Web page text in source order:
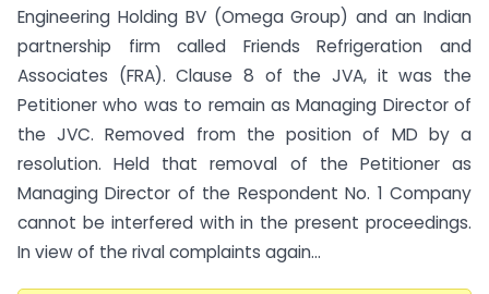
Engineering Holding BV (Omega Group) and an Indian
partnership firm called Friends Refrigeration and
Associates (FRA). Clause 8 of the JVA, it was the
Petitioner who was to remain as Managing Director of
the JVC. Removed from the position of MD by a
resolution. Held that removal of the Petitioner as
Managing Director of the Respondent No. 1 Company
cannot be interfered with in the present proceedings.
In view of the rival complaints again...